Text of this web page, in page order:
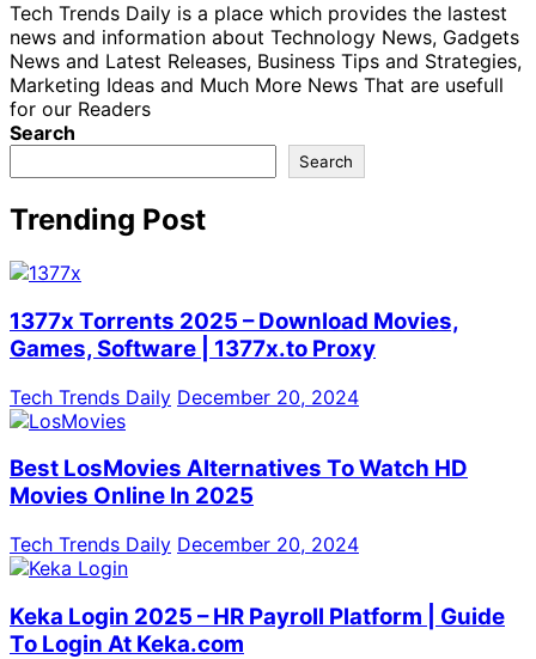
Tech Trends Daily is a place which provides the lastest
news and information about Technology News, Gadgets
News and Latest Releases, Business Tips and Strategies,
Marketing Ideas and Much More News That are usefull
for our Readers
Search
Search
Trending Post
1377x Torrents 2025 – Download Movies,
Games, Software | 1377x.to Proxy
Tech Trends Daily December 20, 2024
Best LosMovies Alternatives To Watch HD
Movies Online In 2025
Tech Trends Daily December 20, 2024
Keka Login 2025 – HR Payroll Platform | Guide
To Login At Keka.com